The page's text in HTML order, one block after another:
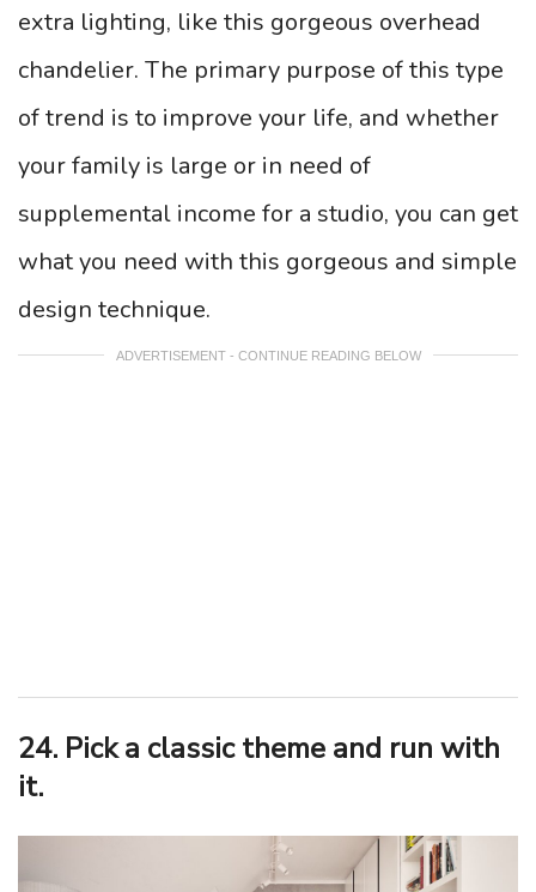
extra lighting, like this gorgeous overhead
chandelier. The primary purpose of this type
of trend is to improve your life, and whether
your family is large or in need of
supplemental income for a studio, you can get
what you need with this gorgeous and simple
design technique.
ADVERTISEMENT - CONTINUE READING BELOW
24. Pick a classic theme and run with
it.